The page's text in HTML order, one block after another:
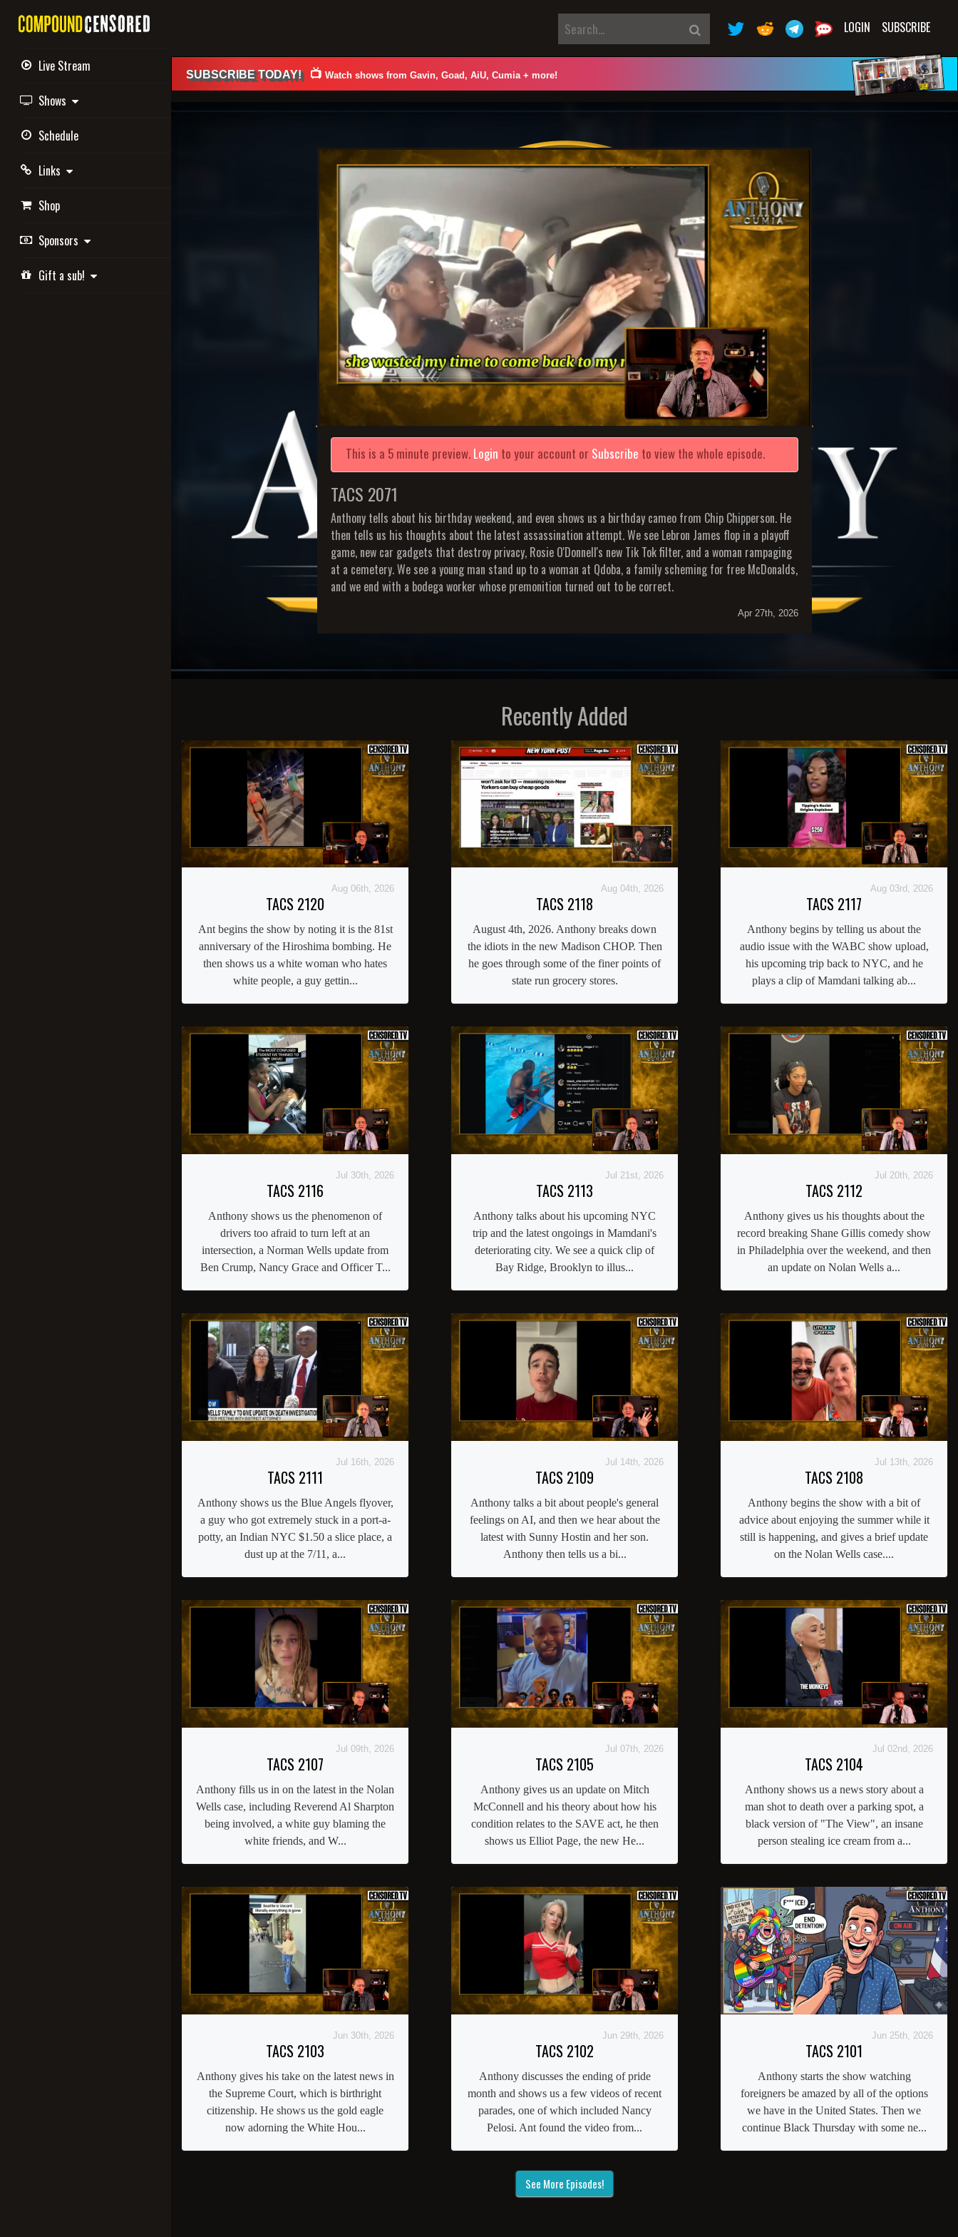
Live Stream
Shows
Schedule
Links
Shop
Sponsors
Gift a sub!
LOGIN SUBSCRIBE
SUBSCRIBETODAY! 📺 Watch shows from Gavin, Goad, AiU, Cumia + more!
This is a 5 minute preview. Login to your account or Subscribe to view the whole episode.
TACS 2071
Anthony tells about his birthday weekend, and even shows us a birthday cameo from Chip Chipperson. He
then tells us his thoughts about the latest assassination attempt. We see Lebron James flop in a playoff
game, new car gadgets that destroy privacy, Rosie O'Donnell's new Tik Tok filter, and a woman rampaging
at a cemetery. We see a young man stand up to a woman at Qdoba, a family scheming for free McDonalds,
and we end with a bodega worker whose premonition turned out to be correct.
Apr 27th, 2026
Recently Added
Aug 06th, 2026
TACS 2120
Ant begins the show by noting it is the 81st
anniversary of the Hiroshima bombing. He
then shows us a white woman who hates
white people, a guy gettin...
Aug 04th, 2026
TACS 2118
August 4th, 2026. Anthony breaks down
the idiots in the new Madison CHOP. Then
he goes through some of the finer points of
state run grocery stores.
Aug 03rd, 2026
TACS 2117
Anthony begins by telling us about the
audio issue with the WABC show upload,
his upcoming trip back to NYC, and he
plays a clip of Mamdani talking ab...
Jul 30th, 2026
TACS 2116
Anthony shows us the phenomenon of
drivers too afraid to turn left at an
intersection, a Norman Wells update from
Ben Crump, Nancy Grace and Officer T...
Jul 21st, 2026
TACS 2113
Anthony talks about his upcoming NYC
trip and the latest ongoings in Mamdani's
deteriorating city. We see a quick clip of
Bay Ridge, Brooklyn to illus...
Jul 20th, 2026
TACS 2112
Anthony gives us his thoughts about the
record breaking Shane Gillis comedy show
in Philadelphia over the weekend, and then
an update on Nolan Wells a...
Jul 16th, 2026
TACS 2111
Anthony shows us the Blue Angels flyover,
a guy who got extremely stuck in a port-a-
potty, an Indian NYC $1.50 a slice place, a
dust up at the 7/11, a...
Jul 14th, 2026
TACS 2109
Anthony talks a bit about people's general
feelings on AI, and then we hear about the
latest with Sunny Hostin and her son.
Anthony then tells us a bi...
Jul 13th, 2026
TACS 2108
Anthony begins the show with a bit of
advice about enjoying the summer while it
still is happening, and gives a brief update
on the Nolan Wells case....
Jul 09th, 2026
TACS 2107
Anthony fills us in on the latest in the Nolan
Wells case, including Reverend Al Sharpton
being involved, a white guy blaming the
white friends, and W...
Jul 07th, 2026
TACS 2105
Anthony gives us an update on Mitch
McConnell and his theory about how his
condition relates to the SAVE act, he then
shows us Elliot Page, the new He...
Jul 02nd, 2026
TACS 2104
Anthony shows us a news story about a
man shot to death over a parking spot, a
black version of "The View", an insane
person stealing ice cream from a...
Jun 30th, 2026
TACS 2103
Anthony gives his take on the latest news in
the Supreme Court, which is birthright
citizenship. He shows us the gold eagle
now adorning the White Hou...
Jun 29th, 2026
TACS 2102
Anthony discusses the ending of pride
month and shows us a few videos of recent
parades, one of which included Nancy
Pelosi. Ant found the video from...
Jun 25th, 2026
TACS 2101
Anthony starts the show watching
foreigners be amazed by all of the options
we have in the United States. Then we
continue Black Thursday with some ne...
See More Episodes!